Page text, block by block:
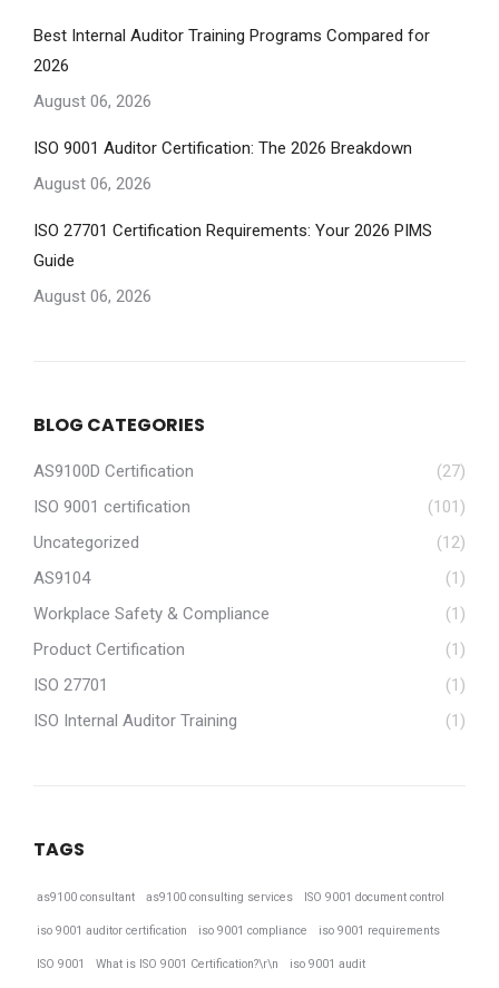
Best Internal Auditor Training Programs Compared for
2026
August 06, 2026
ISO 9001 Auditor Certification: The 2026 Breakdown
August 06, 2026
ISO 27701 Certification Requirements: Your 2026 PIMS
Guide
August 06, 2026
BLOG CATEGORIES
AS9100D Certification
(27)
ISO 9001 certification
(101)
Uncategorized
(12)
AS9104
(1)
Workplace Safety & Compliance
(1)
Product Certification
(1)
ISO 27701
(1)
ISO Internal Auditor Training
(1)
TAGS
as9100 consultant as9100 consulting services ISO 9001 document control
iso 9001 auditor certification iso 9001 compliance iso 9001 requirements
ISO 9001 What is ISO 9001 Certification?\r\n iso 9001 audit